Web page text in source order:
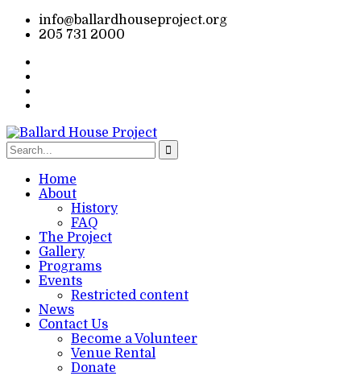
info@ballardhouseproject.org
205 731 2000
Home
About
History
FAQ
The Project
Gallery
Programs
Events
Restricted content
News
Contact Us
Become a Volunteer
Venue Rental
Donate